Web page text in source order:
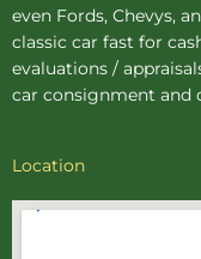
even Fords, Chevys,
classic car fast for
evaluations /
car consignment and
Location